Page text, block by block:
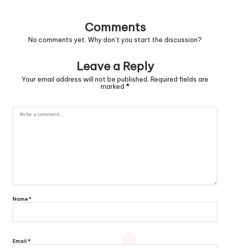
Comments
No comments yet. Why don’t you start the discussion?
Leave a Reply
Your email address will not be published. Required fields are
marked *
Name*
Email*